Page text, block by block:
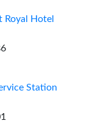
Royal Hotel
Station